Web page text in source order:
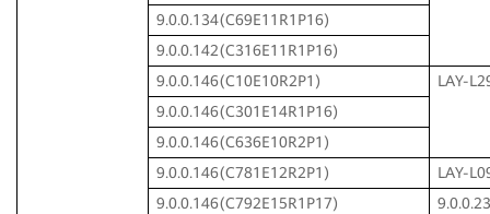
9.0.0.134(C69E11R1P16)
9.0.0.142(C316E11R1P16)
9.0.0.146(C10E10R2P1)
LAY-
9.0.0.146(C301E14R1P16)
9.0.0.146(C636E10R2P1)
9.0.0.146(C781E12R2P1)
LAY-
9.0.0.146(C792E15R1P17)